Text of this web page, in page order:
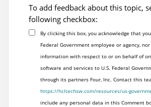
To add feedback about this topic,
following checkbox:
By clicking this box, you acknowledge that
Federal Government employee or agency,
information with respect to or on behalf of
software and services to U.S. Federal
through its partners Four, Inc. Contact this
https://hcltechsw.com/resources/us-
include any personal data in this Comment